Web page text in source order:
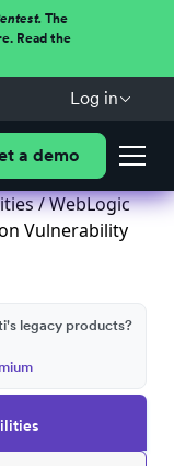
The
Read the
Log in
a demo
/ WebLogic
Vulnerability
legacy products?